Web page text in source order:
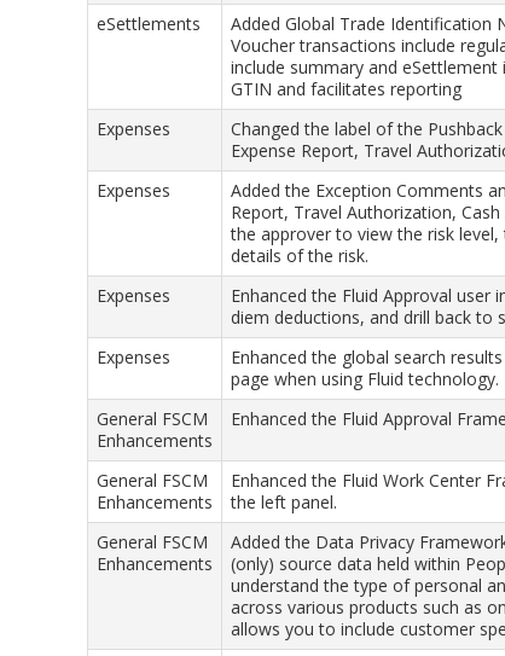
eSettlements
Added Global Trade Identification
Voucher transactions include
include summary and
GTIN and facilitates reporting
Expenses
Changed the label of the
Expense Report, Travel
Expenses
Added the Exception Comments
Report, Travel Authorization,
the approver to view the risk
details of the risk.
Expenses
Enhanced the Fluid Approval
diem deductions, and drill back to
Expenses
Enhanced the global search
page when using Fluid technology.
General FSCM
Enhancements
Enhanced the Fluid Approval
General FSCM
Enhancements
Enhanced the Fluid Work Center
the left panel.
General FSCM
Enhancements
Added the Data Privacy
(only) source data held within
understand the type of personal
across various products such as
allows you to include customer